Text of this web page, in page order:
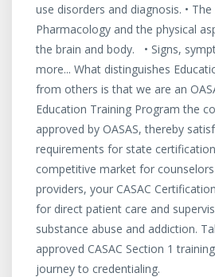
use disorders and diagnosis. •
Pharmacology and the physical
the brain and body. • Signs,
more... What distinguishes
from others is that we are an
Education Training Program the
approved by OASAS, thereby
requirements for state
competitive market for
providers, your CASAC
for direct patient care and
substance abuse and addiction.
approved CASAC Section 1
journey to credentialing.